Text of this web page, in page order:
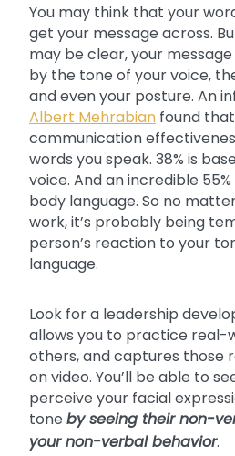
You may think that your
get your message across.
may be clear, your
by the tone of your voice,
and even your posture. An
Albert Mehrabian found
communication
words you speak. 38% is
voice. And an incredible
body language. So no
work, it’s probably being
person’s reaction to your
language.
Look for a leadership
allows you to practice real-
others, and captures those
on video. You’ll be able to
perceive your facial
tone by seeing their non-
your non-verbal behavior.